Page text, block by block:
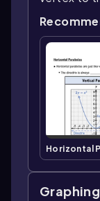
Horizontal